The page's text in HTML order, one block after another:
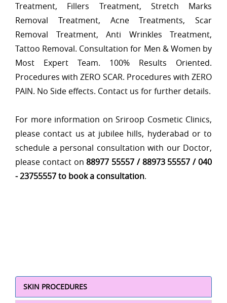
Treatment, Fillers Treatment, Stretch Marks
Removal Treatment, Acne Treatments, Scar
Removal Treatment, Anti Wrinkles Treatment,
Tattoo Removal. Consultation for Men & Women by
Most Expert Team. 100% Results Oriented.
Procedures with ZERO SCAR. Procedures with ZERO
PAIN. No Side effects. Contact us for further details.
For more information on Sriroop Cosmetic Clinics,
please contact us at jubilee hills, hyderabad or to
schedule a personal consultation with our Doctor,
please contact on88977 55557 / 88973 55557 / 040
- 23755557 to book a consultation.
SKIN PROCEDURES